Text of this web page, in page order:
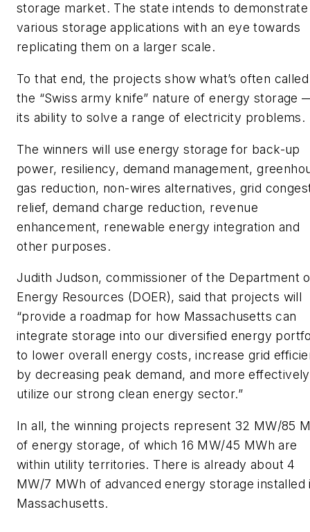
storage market. The state intends to demonstrate
various storage applications with an eye towards
replicating them on a larger scale.
To that end, the projects show what’s often called
the “Swiss army knife” nature of energy storage
its ability to solve a range of electricity problems.
The winners will use energy storage for back-up
power, resiliency, demand management,
gas reduction, non-wires alternatives, grid
relief, demand charge reduction, revenue
enhancement, renewable energy integration and
other purposes.
Judith Judson, commissioner of the Department
Energy Resources (DOER), said that projects will
“provide a roadmap for how Massachusetts can
integrate storage into our diversified energy
to lower overall energy costs, increase grid
by decreasing peak demand, and more effectively
utilize our strong clean energy sector.”
In all, the winning projects represent 32 MW/85
of energy storage, of which 16 MW/45 MWh are
within utility territories. There is already about 4
MW/7 MWh of advanced energy storage installed
Massachusetts.